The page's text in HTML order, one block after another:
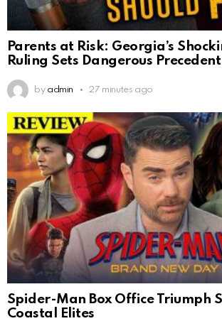
Parents at Risk: Georgia’s
Ruling Sets Dangerous Precedent
by admin 27 minutes ago
Spider-Man Box Office Triumph
Coastal Elites